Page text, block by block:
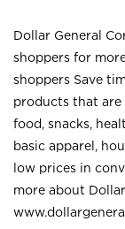
Dollar General
shoppers for
shoppers Save
products that are
food, snacks,
basic apparel,
low prices in
more about